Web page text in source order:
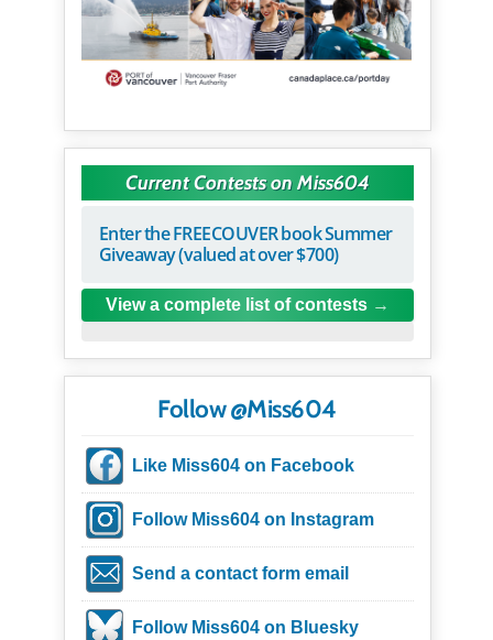
Current Contests on Miss604
Enter the FREECOUVER book Summer
Giveaway (valued at over $700)
View a complete list of contests
Follow @Miss604
Like Miss604 on Facebook
Follow Miss604 on Instagram
Send a contact form email
Follow Miss604 on Bluesky